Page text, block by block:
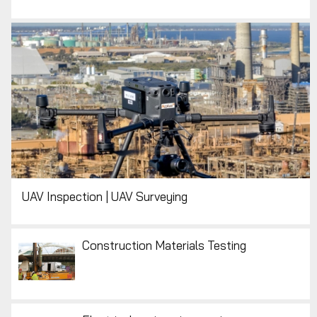
UAV Inspection | UAV Surveying
Construction Materials Testing